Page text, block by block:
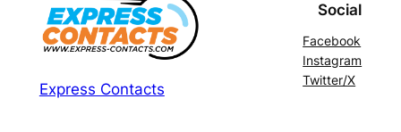
Express Contacts
Social
Facebook
Instagram
Twitter/X